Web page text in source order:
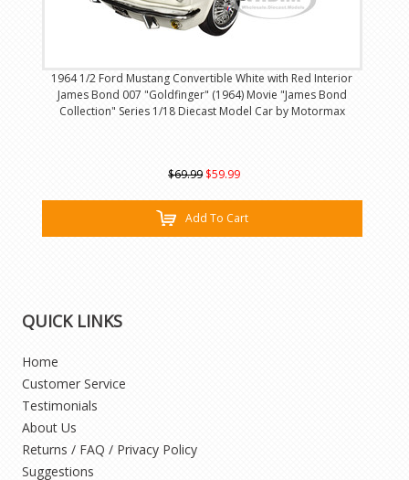
1964 1/2 Ford Mustang Convertible White with Red Interior
James Bond 007 "Goldfinger" (1964) Movie "James Bond
Collection" Series 1/18 Diecast Model Car by Motormax
$69.99 $59.99
Add To Cart
QUICK LINKS
Home
Customer Service
Testimonials
About Us
Returns / FAQ / Privacy Policy
Suggestions